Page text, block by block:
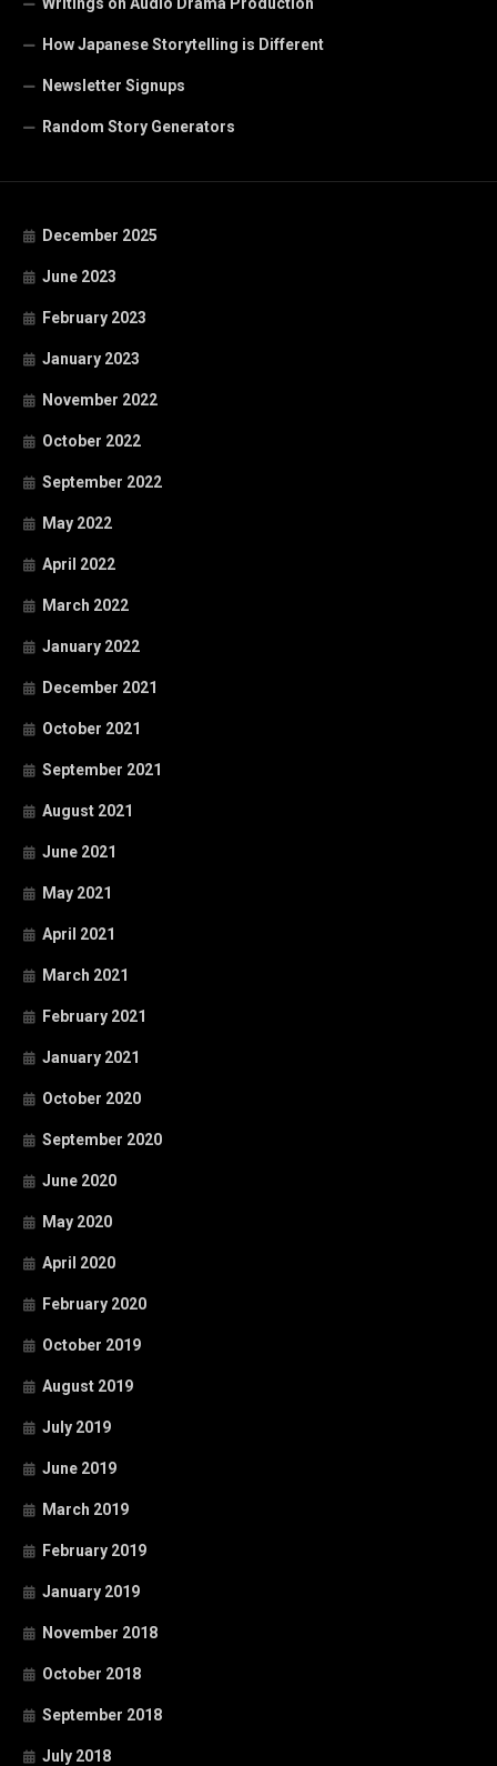
How Japanese Storytelling is Different
Newsletter Signups
Random Story Generators
December 2025
June 2023
February 2023
January 2023
November 2022
October 2022
September 2022
May 2022
April 2022
March 2022
January 2022
December 2021
October 2021
September 2021
August 2021
June 2021
May 2021
April 2021
March 2021
February 2021
January 2021
October 2020
September 2020
June 2020
May 2020
April 2020
February 2020
October 2019
August 2019
July 2019
June 2019
March 2019
February 2019
January 2019
November 2018
October 2018
September 2018
July 2018